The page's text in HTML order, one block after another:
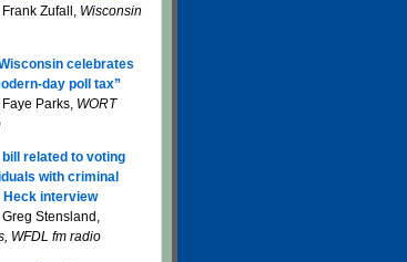
Zufall, Wisconsin
celebrates
day poll tax”
Parks, WORT
related to voting
with criminal
interview
Stensland,
WFDL fm radio